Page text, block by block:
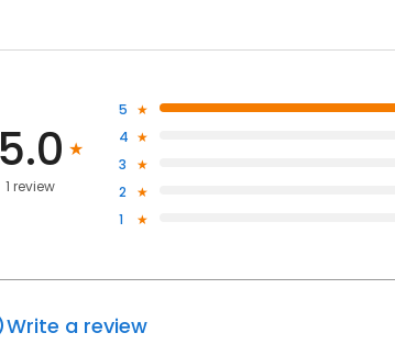
5.0
1 review
5
4
3
2
1
Write a review